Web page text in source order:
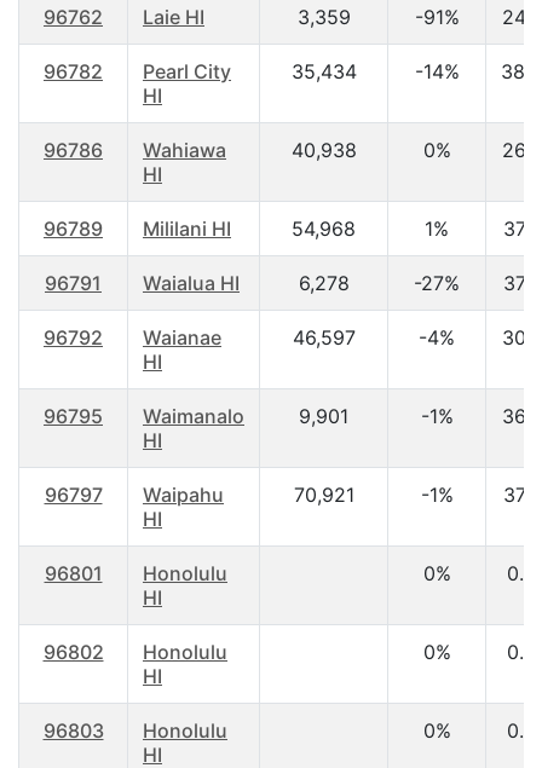
96762 Laie HI 3,359 -91%
96782
Pearl City
HI
35,434 -14%
96786
Wahiawa
HI
40,938 0%
96789 Mililani HI 54,968 1%
96791 Waialua HI 6,278 -27%
96792
Waianae
HI
46,597 -4%
96795
Waimanalo
HI
9,901 -1%
96797
Waipahu
HI
70,921 -1%
96801
Honolulu
HI
0%
96802
Honolulu
HI
0%
96803
Honolulu
HI
0%